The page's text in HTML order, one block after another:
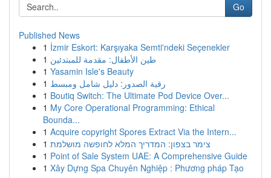
Go
Published News
1 İzmir Eskort: Karşıyaka Semti'ndeki Seçenekler
1 طين الأطفال: مقدمة للمبتدئين
1 Yasamin Isle's Beauty
1 رقية الصدور: دليل شامل ومبسط
1 Boutiq Switch: The Ultimate Pod Device Over...
1 My Core Operational Programming: Ethical
Bounda...
1 Acquire copyright Spores Extract Via the Intern...
1 צימר בצפון: המדריך המלא לחופשה מושלמת
1 Point of Sale System UAE: A Comprehensive Guide
1 Xây Dựng Spa Chuyên Nghiệp : Phương pháp Tạo